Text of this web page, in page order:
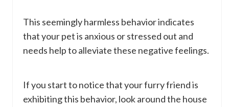
This seemingly harmless behavior indicates
that your pet is anxious or stressed out and
needs help to alleviate these negative feelings.
If you start to notice that your furry friend is
exhibiting this behavior, look around the house